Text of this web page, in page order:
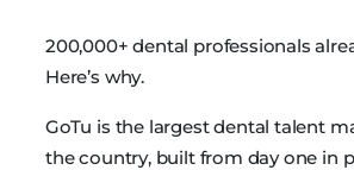
200,000+ dental professionals
Here’s why.
GoTu is the largest dental talent
the country, built from day one in